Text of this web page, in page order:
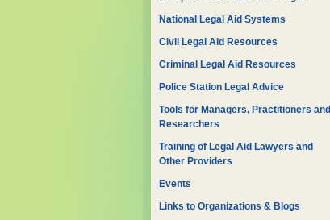
National Legal Aid Systems
Civil Legal Aid Resources
Criminal Legal Aid Resources
Police Station Legal Advice
Tools for Managers, Practitioners and
Researchers
Training of Legal Aid Lawyers and
Other Providers
Events
Links to Organizations & Blogs